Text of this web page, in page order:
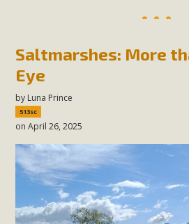
Saltmarshes: More
Eye
by Luna Prince
513sc
on April 26, 2025